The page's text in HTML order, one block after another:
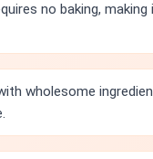
no baking,
wholesome